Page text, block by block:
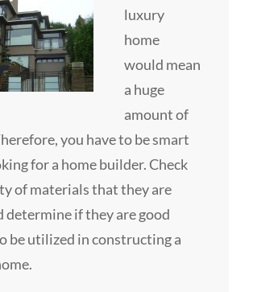
luxury
home
would mean
a huge
amount of
you have to be smart
for a home builder. Check
of materials that they are
determine if they are good
be utilized in constructing a